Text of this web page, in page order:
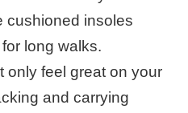
cushioned insoles
long walks.
only feel great on your
and carrying